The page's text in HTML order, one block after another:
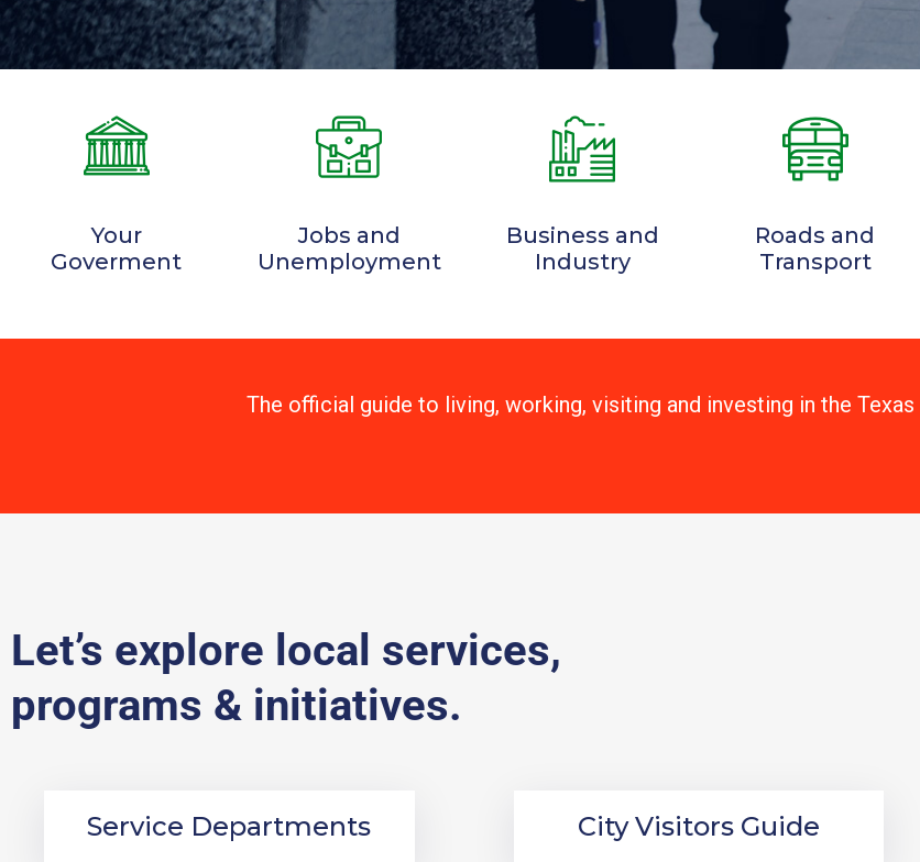
Your
Goverment
Jobs and
Unemployment
Business and
Industry
Roads and
Transport
The official guide to living, working, visiting and investing in the Texas
Let’s explore local services,
programs & initiatives.
Service Departments City Visitors Guide